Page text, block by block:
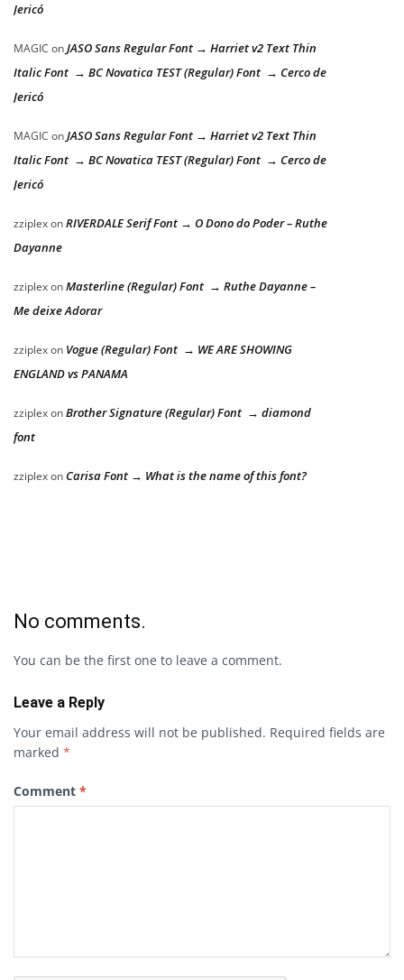
Jericó
MAGIC onJASO Sans Regular Font → Harriet v2 Text Thin
Italic Font → BC Novatica TEST (Regular) Font → Cerco de
Jericó
MAGIC onJASO Sans Regular Font → Harriet v2 Text Thin
Italic Font → BC Novatica TEST (Regular) Font → Cerco de
Jericó
zziplexonRIVERDALE Serif Font → O Dono do Poder – Ruthe
Dayanne
zziplexonMasterline (Regular) Font → Ruthe Dayanne –
Me deixe Adorar
zziplexon Vogue (Regular) Font → WE ARE SHOWING
ENGLAND vs PANAMA
zziplexonBrother Signature (Regular) Font → diamond
font
zziplexon Carisa Font → What is the name of this font?
No comments.
You can be the first one to leave a comment.
Leave a Reply
Your email address will not be published. Required fields are
marked *
Comment *